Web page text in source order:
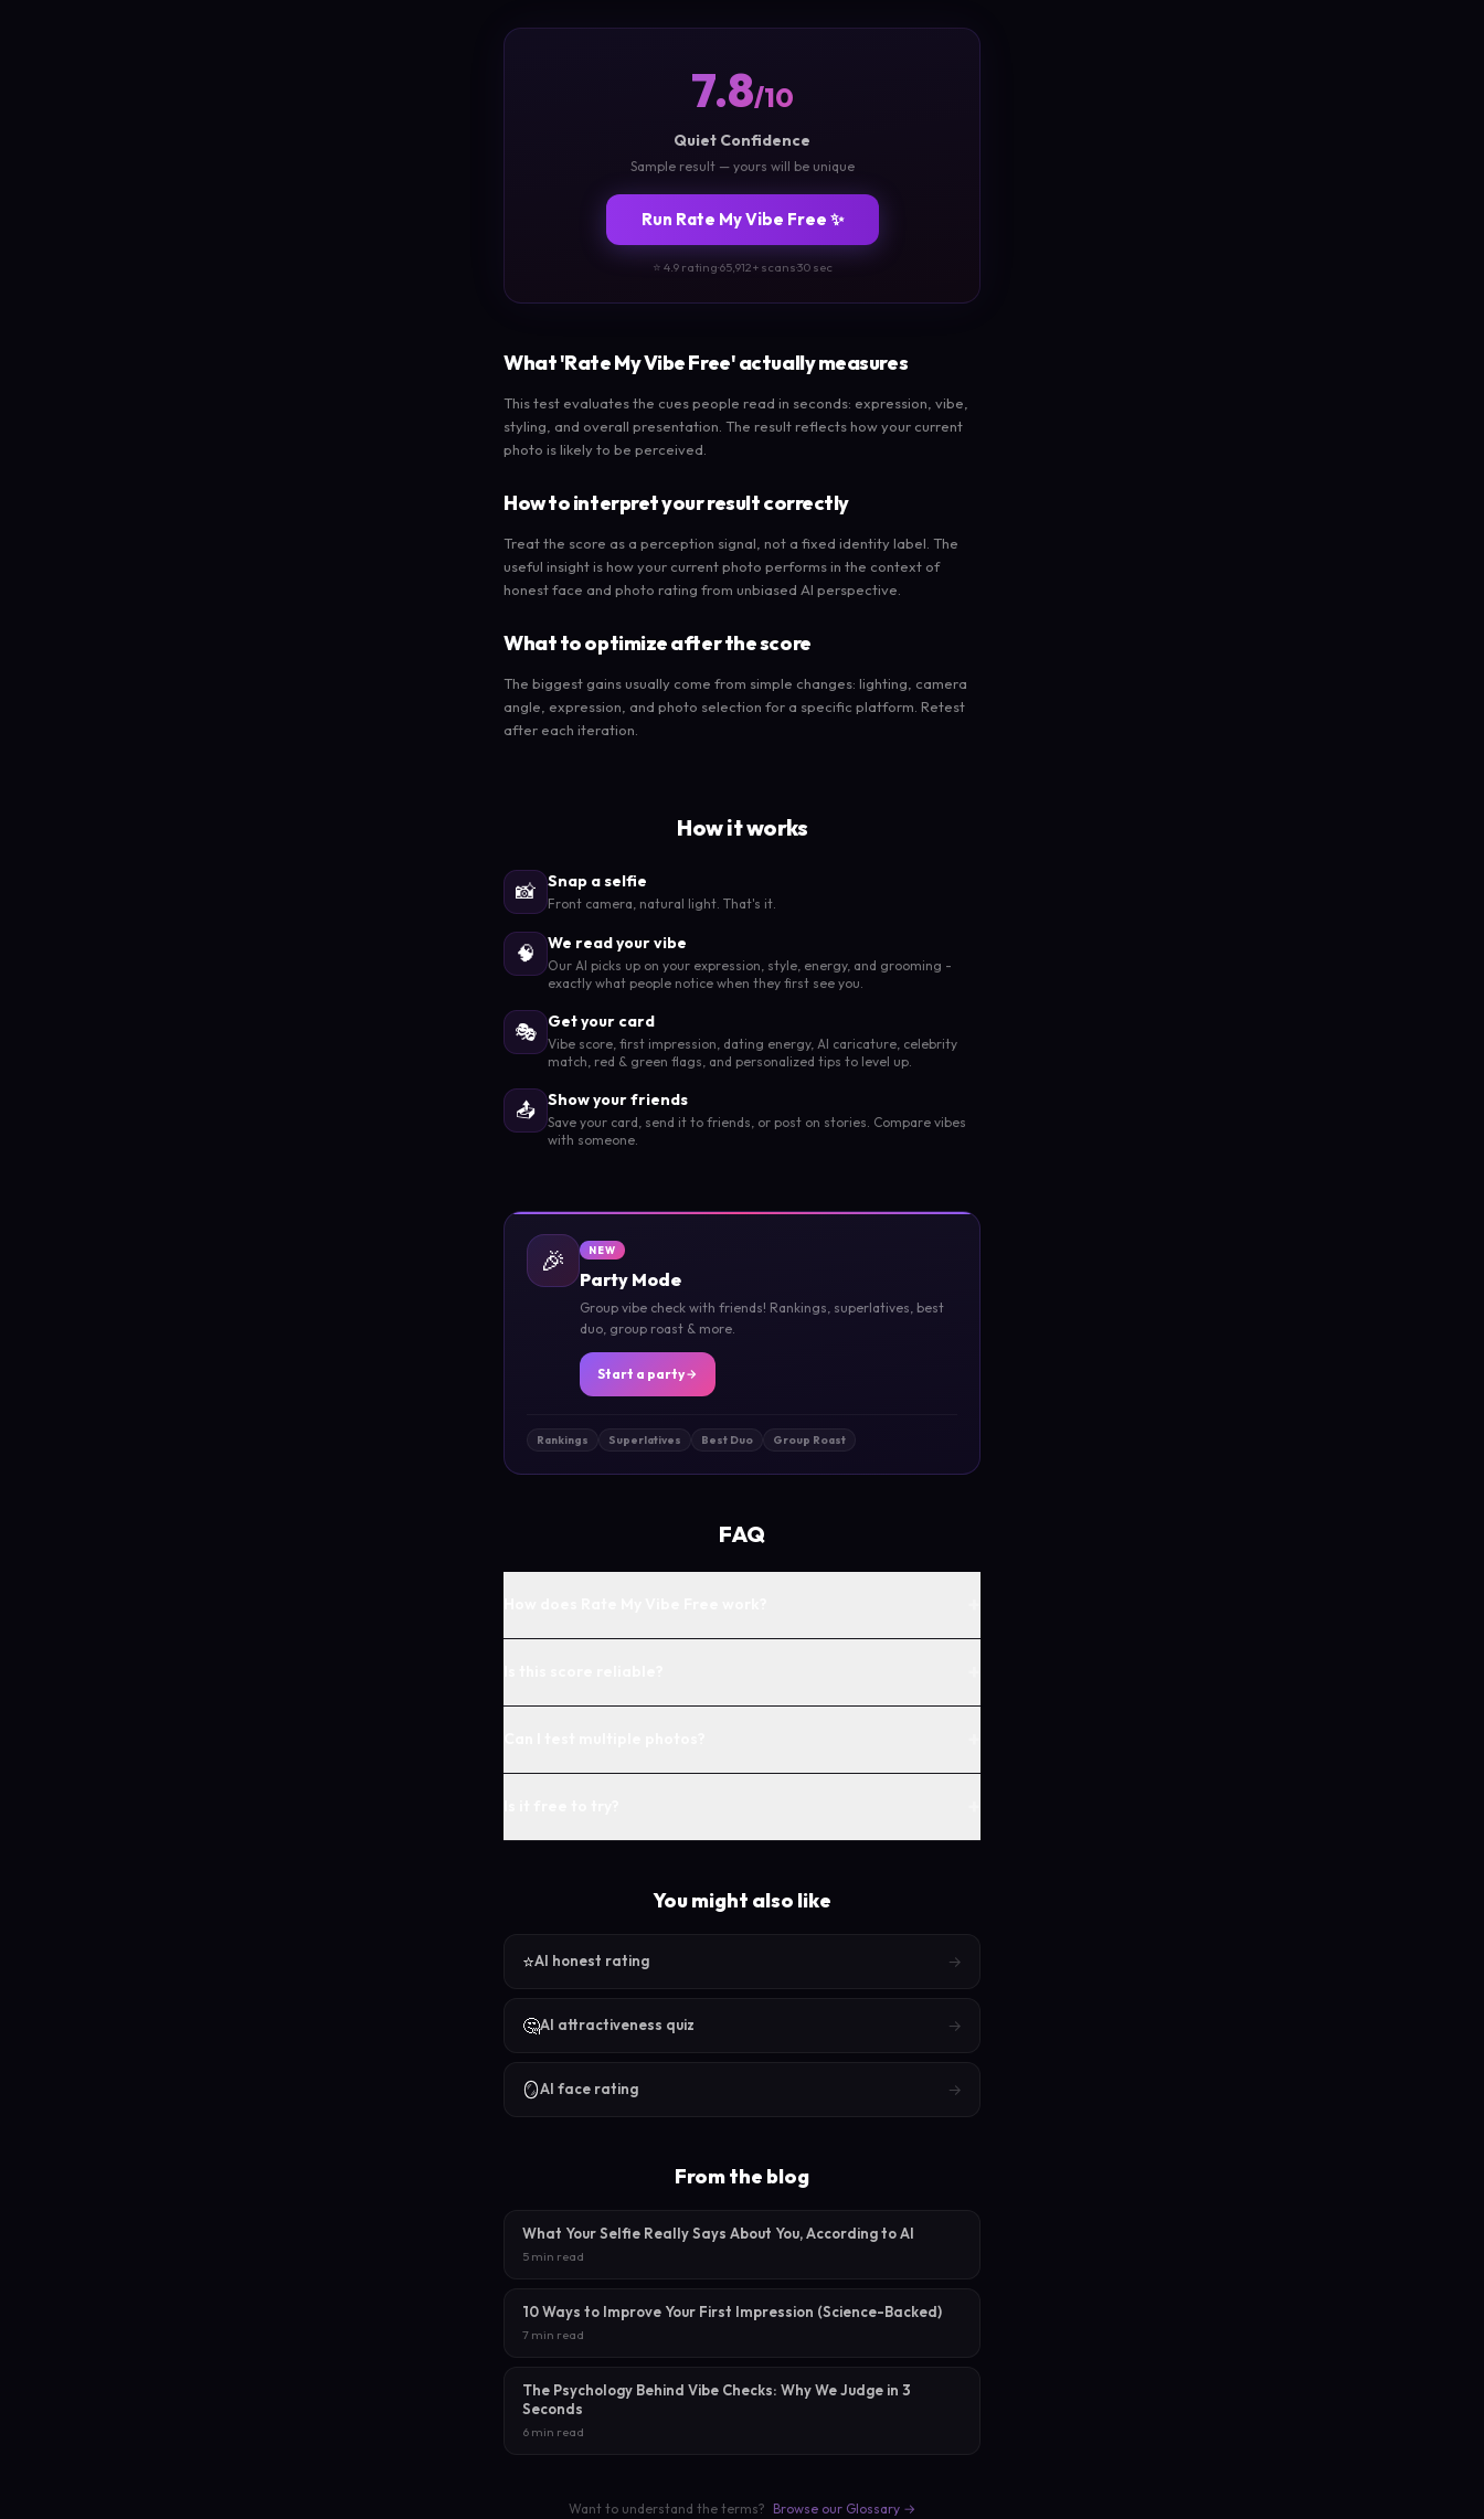
7.8/10
Quiet Confidence
Sample result — yours will be unique
Run Rate My Vibe Free ✨
⭐ 4.9 rating·65,912+ scans·30 sec
What 'Rate My Vibe Free' actually measures
This test evaluates the cues people read in seconds: expression, vibe,
styling, and overall presentation. The result reflects how your current
photo is likely to be perceived.
How to interpret your result correctly
Treat the score as a perception signal, not a fixed identity label. The
useful insight is how your current photo performs in the context of
honest face and photo rating from unbiased AI perspective.
What to optimize after the score
The biggest gains usually come from simple changes: lighting, camera
angle, expression, and photo selection for a specific platform. Retest
after each iteration.
How it works
📸 Snap a selfie
Front camera, natural light. That's it.
🧠 We read your vibe
Our AI picks up on your expression, style, energy, and grooming -
exactly what people notice when they first see you.
🎭 Get your card
Vibe score, first impression, dating energy, AI caricature, celebrity
match, red & green flags, and personalized tips to level up.
📤 Show your friends
Save your card, send it to friends, or post on stories. Compare vibes
with someone.
🎉 NEW
Party Mode
Group vibe check with friends! Rankings, superlatives, best
duo, group roast & more.
Start a party
Rankings Superlatives Best Duo Group Roast
FAQ
You might also like
⭐AI honest rating →
🤔AI attractiveness quiz →
🪞AI face rating →
From the blog
What Your Selfie Really Says About You, According to AI
5 min read
10 Ways to Improve Your First Impression (Science-Backed)
7 min read
The Psychology Behind Vibe Checks: Why We Judge in 3
Seconds
6 min read
Want to understand the terms? Browse our Glossary →